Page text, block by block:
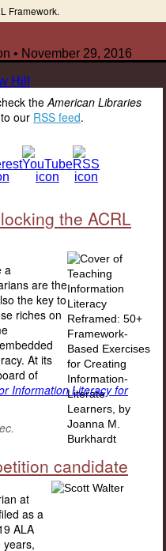
Framework.
• November 29, 2016
theAmerican Libraries
our RSS feed.
the ACRL
a
are the
the key to
riches on
At its
of
Information Literacy for
candidate
at
as a
ALA
years,